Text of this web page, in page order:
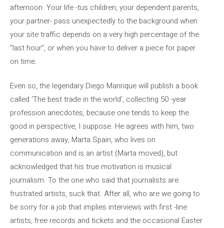
afternoon. Your life -tus children, your dependent parents,
your partner- pass unexpectedly to the background when
your site traffic depends on a very high percentage of the
“last hour”, or when you have to deliver a piece for paper
on time.
Even so, the legendary Diego Manrique will publish a book
called ‘The best trade in the world’, collecting 50 -year
profession anecdotes, because one tends to keep the
good in perspective, I suppose. He agrees with him, two
generations away, Marta Spain, who lives on
communication and is an artist (Marta moved), but
acknowledged that his true motivation is musical
journalism. To the one who said that journalists are
frustrated artists, suck that. After all, who are we going to
be sorry for a job that implies interviews with first -line
artists, free records and tickets and the occasional Easter